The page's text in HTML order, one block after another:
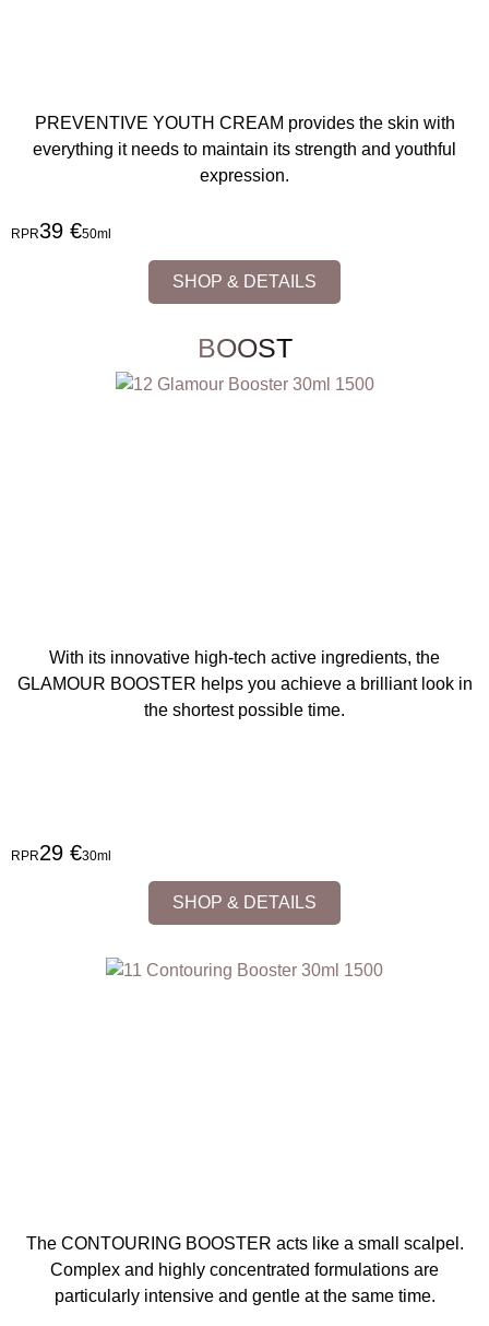
PREVENTIVE YOUTH CREAM provides the skin with
everything it needs to maintain its strength and youthful
expression.
RPR39 €50ml
SHOP & DETAILS
BOOST
With its innovative high-tech active ingredients, the
GLAMOUR BOOSTER helps you achieve a brilliant look in
the shortest possible time.
RPR29 €30ml
SHOP & DETAILS
The CONTOURING BOOSTER acts like a small scalpel.
Complex and highly concentrated formulations are
particularly intensive and gentle at the same time.